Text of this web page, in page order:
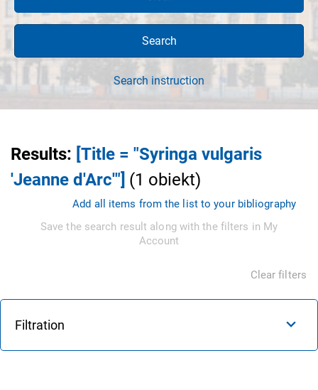
Search
Search instruction
Results: [Title = "Syringa vulgaris
'Jeanne d'Arc'"] (1 obiekt)
Add all items from the list to your bibliography
Save the search result along with the filters in My
Account
Clear filters
Filtration